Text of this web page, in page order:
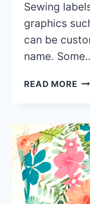
Sewing
graphics
can be
name.
READ MORE